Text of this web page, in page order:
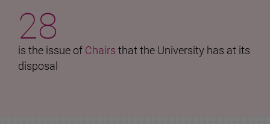
28
is the issue of Chairs that the University has at its
disposal